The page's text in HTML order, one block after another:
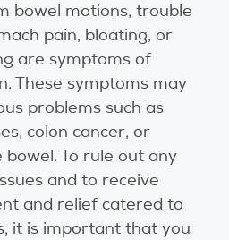
bowel motions, trouble
pain, bloating, or
are symptoms of
These symptoms may
problems such as
colon cancer, or
To rule out any
and to receive
and relief catered to
it is important that you